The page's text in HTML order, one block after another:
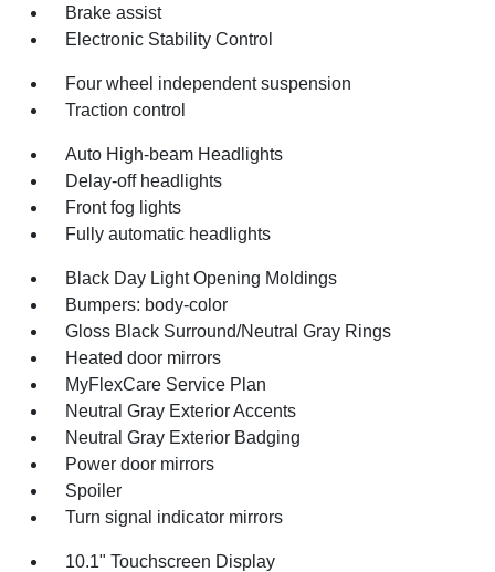
Brake assist
Electronic Stability Control
Four wheel independent suspension
Traction control
Auto High-beam Headlights
Delay-off headlights
Front fog lights
Fully automatic headlights
Black Day Light Opening Moldings
Bumpers: body-color
Gloss Black Surround/Neutral Gray Rings
Heated door mirrors
MyFlexCare Service Plan
Neutral Gray Exterior Accents
Neutral Gray Exterior Badging
Power door mirrors
Spoiler
Turn signal indicator mirrors
10.1" Touchscreen Display